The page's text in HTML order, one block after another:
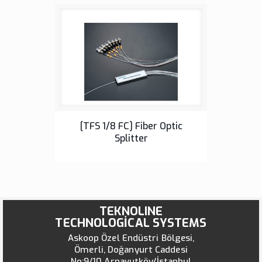
Fiber Optic Splitter
[TFS 1/8 FC] Fiber Optic
Splitter
TEKNOLINE
TECHNOLOGİCAL SYSTEMS
Askoop Özel Endüstri Bölgesi,
Ömerli, Doğanyurt Caddesi